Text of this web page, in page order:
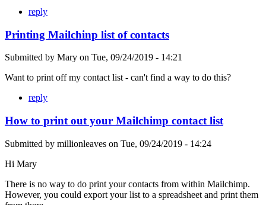
reply
Printing Mailchinp list of contacts
Submitted by Mary on Tue, 09/24/2019 - 14:21
Want to print off my contact list - can't find a way to do this?
reply
How to print out your Mailchimp contact list
Submitted by millionleaves on Tue, 09/24/2019 - 14:24
Hi Mary
There is no way to do print your contacts from within Mailchimp.
However, you could export your list to a spreadsheet and print them